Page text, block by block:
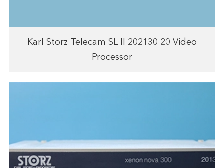
Karl Storz Telecam SL ll 202130 20 Video
Processor